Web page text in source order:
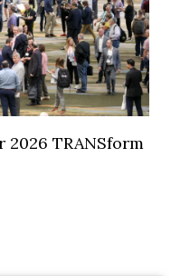
TRANSform